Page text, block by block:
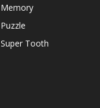
Memory
Puzzle
Super Tooth